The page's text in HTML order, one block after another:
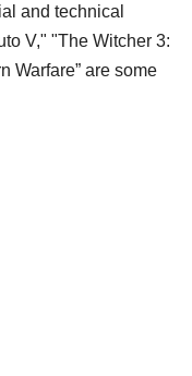
and technical
V," "The Witcher 3:
Warfare” are some